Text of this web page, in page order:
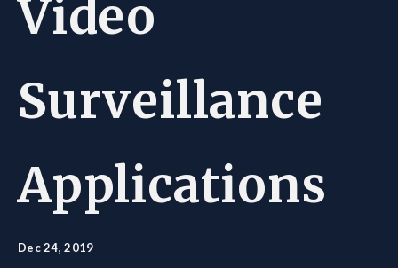
Video
Surveillance
Applications
Dec 24, 2019